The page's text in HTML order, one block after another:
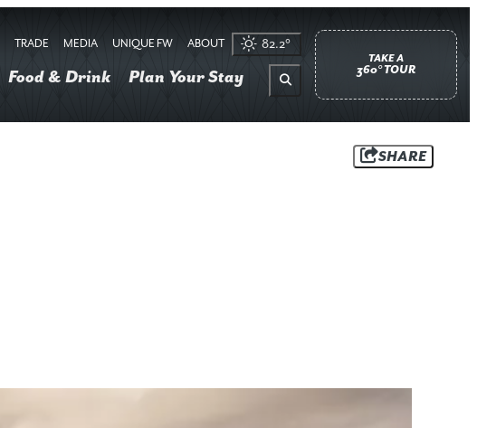
TRADE MEDIA UNIQUE FW ABOUT 82.2°
Food & Drink Plan Your Stay
TAKE A
360° TOUR
SHARE